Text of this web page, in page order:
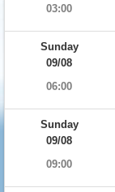
03:00
Sunday
09/08
06:00
Sunday
09/08
09:00